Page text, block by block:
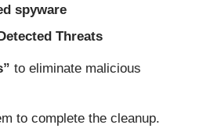
spyware
Threats
to eliminate malicious
to complete the cleanup.